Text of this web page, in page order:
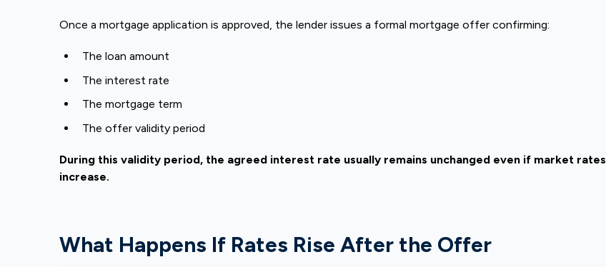
Once a mortgage application is approved, the lender issues a formal mortgage offer confirming:
The loan amount
The interest rate
The mortgage term
The offer validity period
During this validity period, the agreed interest rate usually remains unchanged even if market rates
increase.
What Happens If Rates Rise After the Offer